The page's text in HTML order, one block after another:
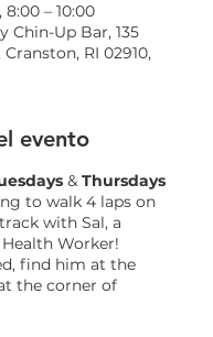
– 10:00
Chin-Up Bar, 135
RI 02910,
evento
& Thursdays
to walk 4 laps on
with Sal, a
Worker!
find him at the
the corner of